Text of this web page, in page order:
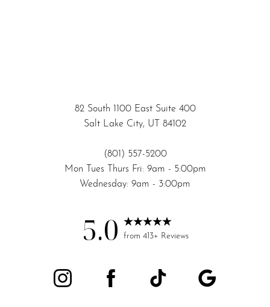
82 South 1100 East Suite 400
Salt Lake City, UT 84102
(801) 557-5200
Mon Tues Thurs Fri: 9am - 5:00pm
Wednesday: 9am - 3:00pm
5.0 from 413+ Reviews